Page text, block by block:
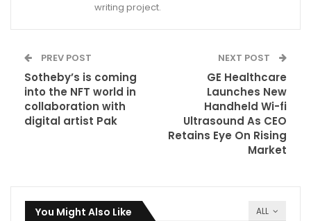
writing project.
PREV POST
Sotheby’s is coming
into the NFT world in
collaboration with
digital artist Pak
NEXT POST
GE Healthcare
Launches New
Handheld Wi-fi
Ultrasound As CEO
Retains Eye On Rising
Market
ALL
You Might Also Like